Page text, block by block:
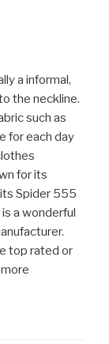
a informal,
the neckline.
such as
for each day
for its
Spider 555
a wonderful
top rated or